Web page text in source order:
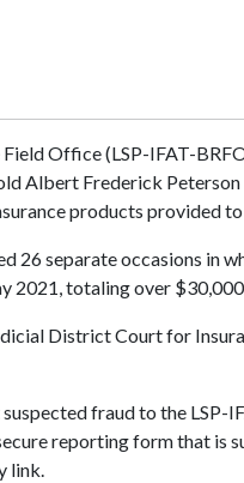
Office (LSP-IFAT-
Albert Frederick
products provided
26 separate occasions in
2021, totaling over
District Court for
fraud to the LSP-
reporting form that
link.